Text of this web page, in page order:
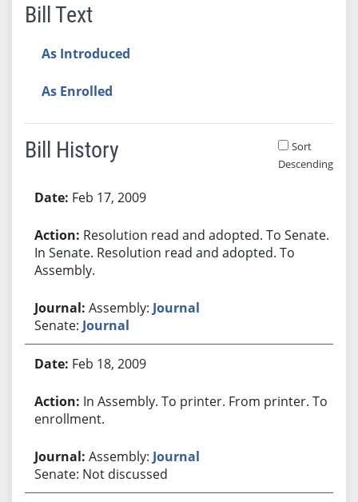
Bill Text
As Introduced
As Enrolled
Bill History
Sort
Descending
Feb 17, 2009
Resolution read and adopted. To Senate.
In Senate. Resolution read and adopted. To
Assembly.
Assembly: Journal
Senate: Journal
Feb 18, 2009
In Assembly. To printer. From printer. To
enrollment.
Assembly: Journal
Senate: Not discussed